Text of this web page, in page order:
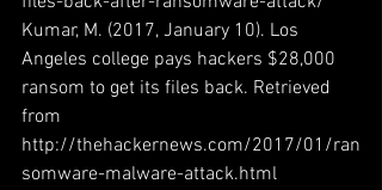
Kumar, M. (2017, January 10). Los
Angeles college pays hackers $28,000
ransom to get its files back. Retrieved
from
http://thehackernews.com/2017/01/ran
somware-malware-attack.html